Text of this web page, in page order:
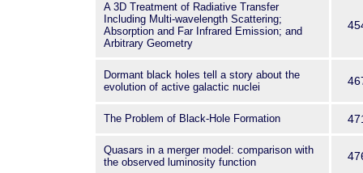
A 3D Treatment of Radiative Transfer
Including Multi-wavelength Scattering;
Absorption and Far Infrared Emission; and
Arbitrary Geometry
Dormant black holes tell a story about the
evolution of active galactic nuclei
The Problem of Black-Hole Formation
Quasars in a merger model: comparison with
the observed luminosity function